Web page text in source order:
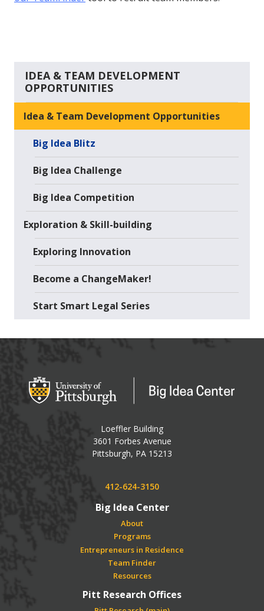
IDEA & TEAM DEVELOPMENT
OPPORTUNITIES
Idea & Team Development Opportunities
Big Idea Blitz
Big Idea Challenge
Big Idea Competition
Exploration & Skill-building
Exploring Innovation
Become a ChangeMaker!
Start Smart Legal Series
Big Idea Center
Loeffler Building
3601 Forbes Avenue
Pittsburgh, PA 15213
Phone:
412-624-3150
Big Idea Center
About
Programs
Entrepreneurs in Residence
Team Finder
Resources
Pitt Research Offices